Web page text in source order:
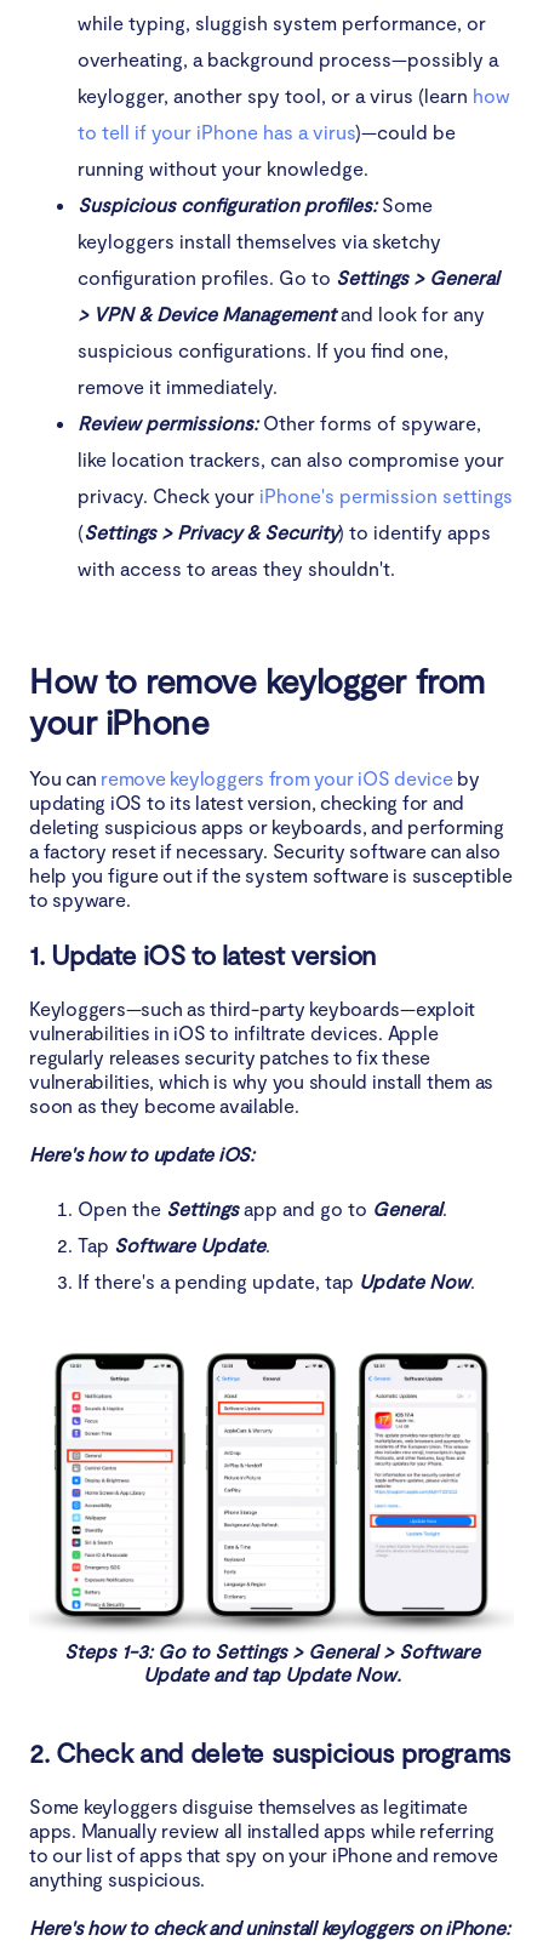
while typing, sluggish system performance, or
overheating, a background process—possibly a
keylogger, another spy tool, or a virus (learn how
to tell if your iPhone has a virus)—could be
running without your knowledge.
Suspicious configuration profiles:Some
keyloggers install themselves via sketchy
configuration profiles. Go to Settings > General
> VPN & Device Managementand look for any
suspicious configurations. If you find one,
remove it immediately.
Review permissions:Other forms of spyware,
like location trackers, can also compromise your
privacy. Check your iPhone's permission settings
(Settings > Privacy & Security) to identify apps
with access to areas they shouldn't.
How to remove keylogger from
your iPhone
You can remove keyloggers from your iOS deviceby
updating iOS to its latest version, checking for and
deleting suspicious apps or keyboards, and performing
a factory reset if necessary. Security software can also
help you figure out if the system software is susceptible
to spyware.
1. Update iOS to latest version
Keyloggers—such as third-party keyboards—exploit
vulnerabilities in iOS to infiltrate devices. Apple
regularly releases security patches to fix these
vulnerabilities, which is why you should install them as
soon as they become available.
Here's how to update iOS:
Open the Settingsapp and go to General.
Tap Software Update.
If there's a pending update, tap Update Now.
Steps 1-3: Go to Settings > General > Software
Update and tap Update Now.
2. Check and delete suspicious programs
Some keyloggers disguise themselves as legitimate
apps. Manually review all installed apps while referring
to our list of apps that spy on your iPhone and remove
anything suspicious.
Here's how to check and uninstall keyloggers on iPhone: